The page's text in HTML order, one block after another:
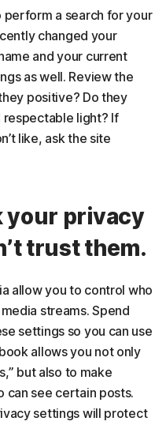
perform a search for your
changed your
and your current
as well. Review the
positive? Do they
respectable light? If
like, ask the site
your privacy
trust them.
allow you to control who
streams. Spend
settings so you can use
allows you not only
but also to make
can see certain posts.
settings will protect